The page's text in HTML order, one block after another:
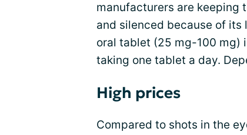
manufacturers are keeping
and silenced because of
oral tablet (25 mg-100 mg)
taking one tablet a day.
High prices
Compared to shots in the